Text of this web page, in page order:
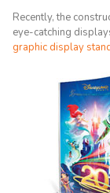
Recently, the
eye-catching
graphic display